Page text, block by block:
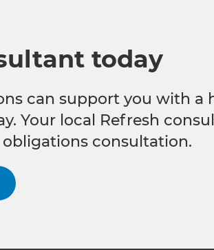
today
can support you with a
Your local Refresh
consultation.